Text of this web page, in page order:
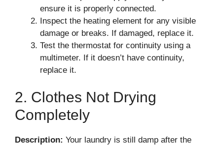
ensure it is properly connected.
Inspect the heating element for any visible
damage or breaks. If damaged, replace it.
Test the thermostat for continuity using a
multimeter. If it doesn’t have continuity,
replace it.
2. Clothes Not Drying
Completely
Description: Your laundry is still damp after the